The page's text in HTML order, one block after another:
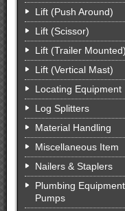
Lift (Push Around)
Lift (Scissor)
Lift (Trailer Mounted)
Lift (Vertical Mast)
Locating Equipment
Log Splitters
Material Handling
Miscellaneous Item
Nailers & Staplers
Plumbing
Pumps